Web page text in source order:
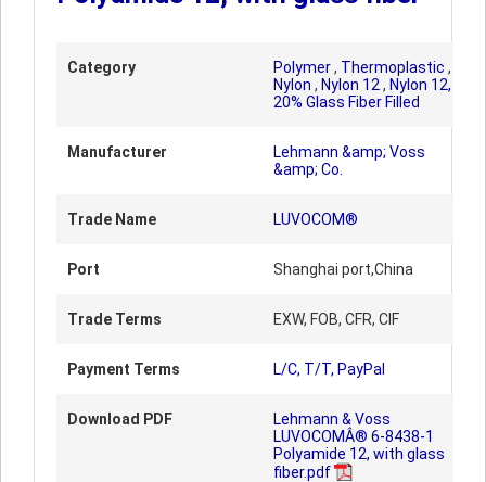
Category Polymer, Thermoplastic ,
Nylon , Nylon 12 , Nylon 12,
20% Glass Fiber Filled
Manufacturer
Lehmann &amp; Voss
&amp; Co.
Trade Name LUVOCOM®
Port Shanghai port,China
Trade Terms EXW, FOB, CFR, CIF
Payment Terms L/C, T/T, PayPal
Download PDF
Lehmann & Voss
LUVOCOMÂ® 6-8438-1
Polyamide 12, with glass
fiber.pdf